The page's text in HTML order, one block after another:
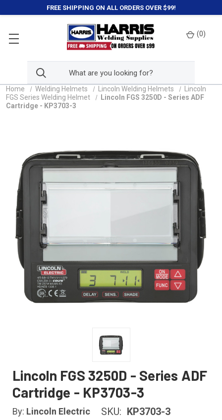
FREE SHIPPING ON ALL ORDERS OVER $99!
(0)
Home Welding Helmets Lincoln Welding Helmets
Lincoln
FGS Series Welding Helmet
Lincoln FGS 3250D - Series ADF
Cartridge - KP3703-3
Lincoln FGS 3250D - Series ADF
Cartridge - KP3703-3
By: Lincoln Electric SKU: KP3703-3